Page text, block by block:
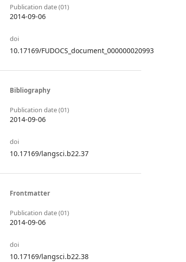
Publication date (01)
2014-09-06
doi
10.17169/FUDOCS_document_000000020993
Bibliography
Publication date (01)
2014-09-06
doi
10.17169/langsci.b22.37
Frontmatter
Publication date (01)
2014-09-06
doi
10.17169/langsci.b22.38